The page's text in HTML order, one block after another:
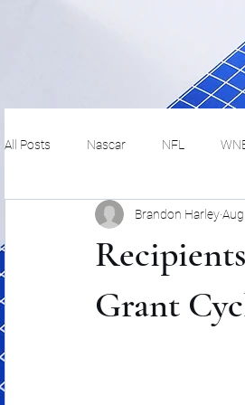
All Posts Nascar NFL
Hockey Basketball
Track and
Grant
Brandon Harley